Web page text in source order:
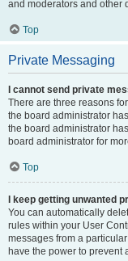
and moderators and other
Top
Private Messaging
I cannot send private
There are three reasons
the board administrator
the board administrator
board administrator for
Top
I keep getting unwanted
You can automatically
rules within your User
messages from a
have the power to prevent